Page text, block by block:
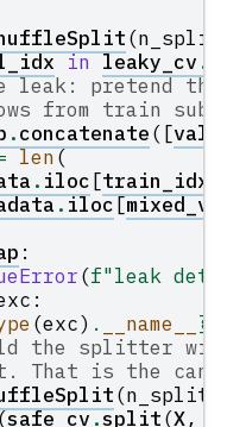
(
in leaky_cv .
leak: pretend
from train
.concatenate([
len(
. iloc[train_idx
.iloc[
:
(f"leak
:
(exc) . __name__ }
the splitter with
That is the
(n_splits
safe_cv.split(X,